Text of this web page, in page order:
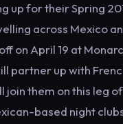
up for their Spring
across Mexico
on April 19 at
partner up with
join them on this leg
based night